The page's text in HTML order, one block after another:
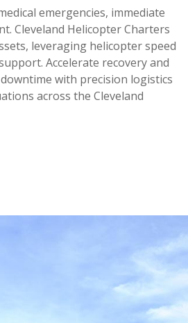
emergencies, immediate
Cleveland Helicopter Charters
leveraging helicopter speed
Accelerate recovery and
with precision logistics
across the Cleveland